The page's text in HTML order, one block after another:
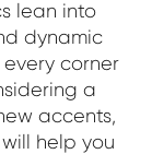
lean into
dynamic
corner
a
accents,
help you